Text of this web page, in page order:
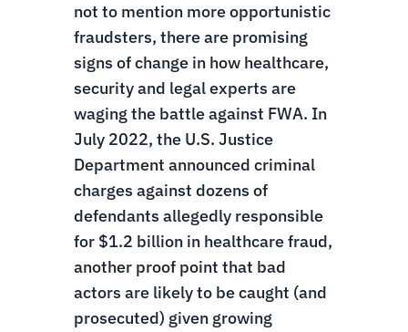
not to mention more opportunistic
fraudsters, there are promising
signs of change in how healthcare,
security and legal experts are
waging the battle against FWA. In
July 2022, the U.S. Justice
Department announced criminal
charges against dozens of
defendants allegedly responsible
for $1.2 billion in healthcare fraud,
another proof point that bad
actors are likely to be caught (and
prosecuted) given growing